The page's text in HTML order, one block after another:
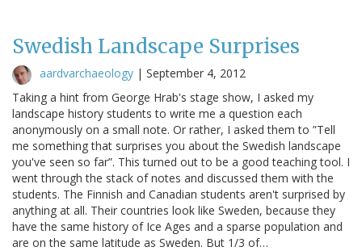
Swedish Landscape Surprises
aardvarchaeology | September 4, 2012
Taking a hint from George Hrab's stage show, I asked my
landscape history students to write me a question each
anonymously on a small note. Or rather, I asked them to ”Tell
me something that surprises you about the Swedish landscape
you've seen so far”. This turned out to be a good teaching tool. I
went through the stack of notes and discussed them with the
students. The Finnish and Canadian students aren't surprised by
anything at all. Their countries look like Sweden, because they
have the same history of Ice Ages and a sparse population and
are on the same latitude as Sweden. But 1/3 of…